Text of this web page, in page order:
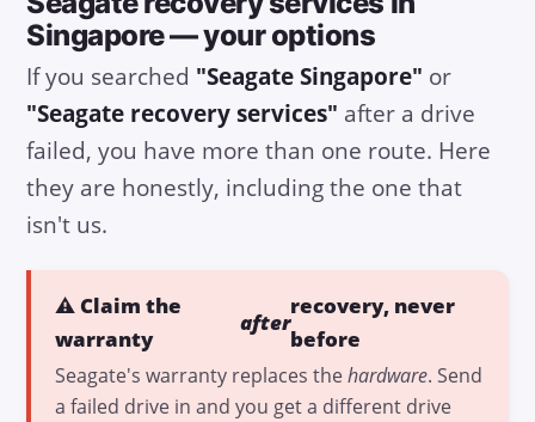
Singapore — your options
If you searched "Seagate Singapore" or
"Seagate recovery services" after a drive
failed, you have more than one route. Here
they are honestly, including the one that
isn't us.
⚠️ Claim the
warranty
after
recovery, never
before
Seagate's warranty replaces thehardware. Send
a failed drive in and you get a different drive